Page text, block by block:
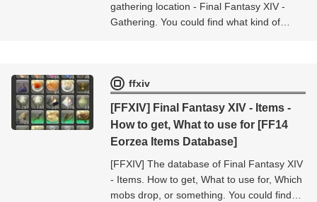
gathering location - Final Fantasy XIV -
Gathering. You could find what kind of
ffxiv
[FFXIV] Final Fantasy XIV - Items -
How to get, What to use for [FF14
Eorzea Items Database]
[FFXIV] The database of Final Fantasy XIV
- Items. How to get, What to use for, Which
mobs drop, or something. You could find